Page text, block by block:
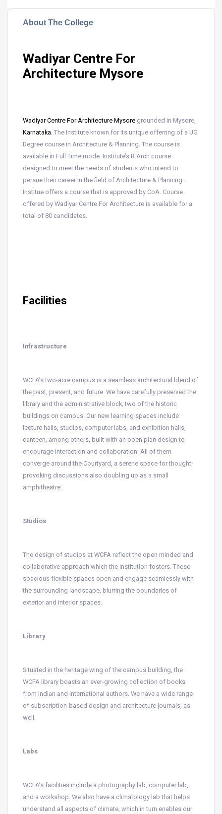
About The College
Wadiyar Centre For
Architecture Mysore
Wadiyar Centre For Architecture Mysore grounded in Mysore,
Karnataka. The Institute known for its unique offerring of a UG
Degree course in Architecture & Planning. The course is
available in Full Time mode. Institute’s B.Arch course
designed to meet the needs of students who intend to
persue their career in the field of Architecture & Planning.
Institue offers a course that is approved by CoA. Course
offered by Wadiyar Centre For Architecture is available for a
total of 80 candidates.
Facilities
Infrastructure
WCFA’s two-acre campus is a seamless architectural blend of
the past, present, and future. We have carefully preserved the
library and the administrative block, two of the historic
buildings on campus. Our new learning spaces include
lecture halls, studios, computer labs, and exhibition halls,
canteen, among others, built with an open plan design to
encourage interaction and collaboration. All of them
converge around the Courtyard, a serene space for thought-
provoking discussions also doubling up as a small
amphitheatre.
Studios
The design of studios at WCFA reflect the open minded and
collaborative approach which the institution fosters. These
spacious flexible spaces open and engage seamlessly with
the surrounding landscape, blurring the boundaries of
exterior and interior spaces.
Library
Situated in the heritage wing of the campus building, the
WCFA library boasts an ever-growing collection of books
from Indian and international authors. We have a wide range
of subscription-based design and architecture journals, as
well.
Labs
WCFA’s facilities include a photography lab, computer lab,
and a workshop. We also have a climatology lab that helps
understand all aspects of climate, which in turn enables our